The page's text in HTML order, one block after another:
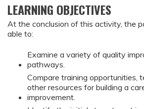
LEARNING OBJECTIVES
At the conclusion of this activity, the
able to:
Examine a variety of quality
pathways.
Compare training opportunities,
other resources for building a
improvement.